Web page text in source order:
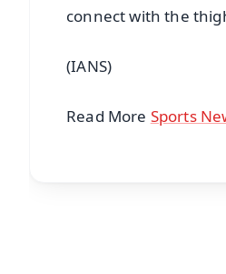
connect with the
(IANS)
Read More Sports